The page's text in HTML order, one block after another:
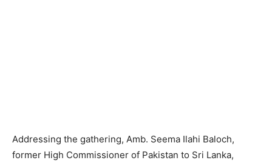
Addressing the gathering, Amb. Seema Ilahi Baloch,
former High Commissioner of Pakistan to Sri Lanka,